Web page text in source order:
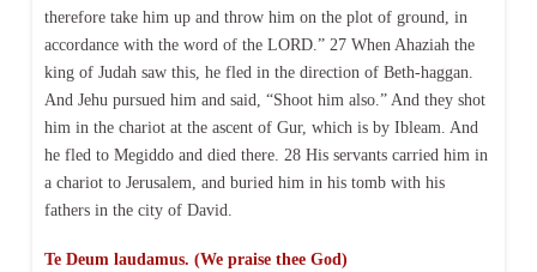
therefore take him up and throw him on the plot of ground, in
accordance with the word of the LORD.” 27 When Ahaziah the
king of Judah saw this, he fled in the direction of Beth-haggan.
And Jehu pursued him and said, “Shoot him also.” And they shot
him in the chariot at the ascent of Gur, which is by Ibleam. And
he fled to Megiddo and died there. 28 His servants carried him in
a chariot to Jerusalem, and buried him in his tomb with his
fathers in the city of David.
Te Deum laudamus. (We praise thee God)